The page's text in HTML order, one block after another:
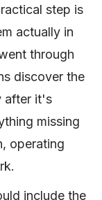
step is
actually in
through
discover the
after it's
missing
operating
include the